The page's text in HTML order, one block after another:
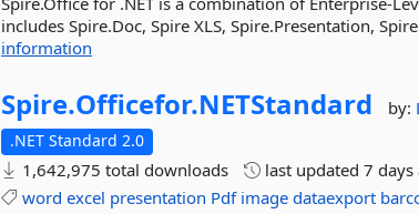
includes Spire.Doc, Spire XLS, Spire.Presentation,
information
Spire.Officefor.NETStandard by:
.NET Standard 2.0
1,642,975 total downloads last updated7 days
word excel presentation Pdf image dataexport